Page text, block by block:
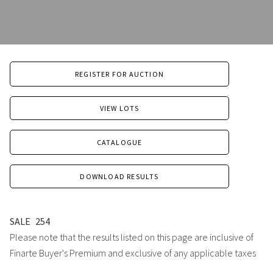
REGISTER FOR AUCTION
VIEW LOTS
CATALOGUE
DOWNLOAD RESULTS
SALE 254
Please note that the results listed on this page are inclusive of
Finarte Buyer's Premium and exclusive of any applicable taxes